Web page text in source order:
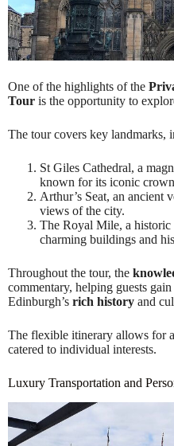
One of the highlights of the
Tour is the opportunity to
The tour covers key landmarks,
St Giles Cathedral, a
known for its iconic
Arthur’s Seat, an ancient
views of the city.
The Royal Mile, a
charming buildings and
Throughout the tour, the
commentary, helping guests
Edinburgh’s rich history and
The flexible itinerary allows for a
catered to individual interests.
Luxury Transportation and